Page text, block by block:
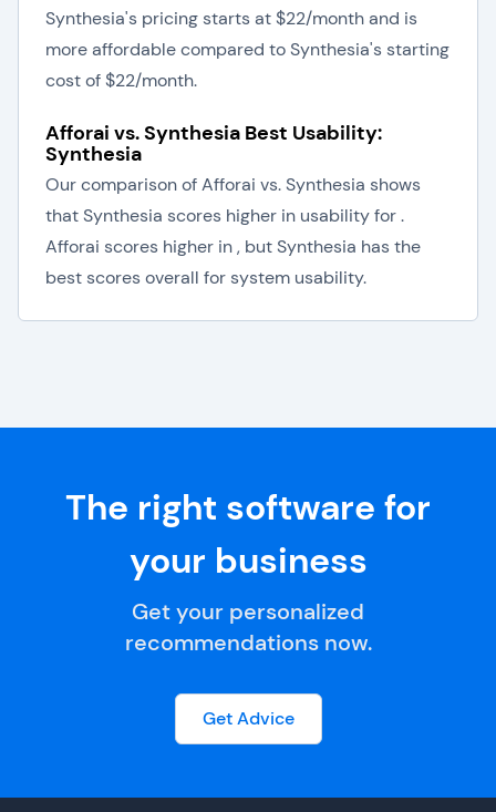
Synthesia's pricing starts at $22/month and is
more affordable compared to Synthesia's starting
cost of $22/month.
Afforai vs. Synthesia Best Usability:
Synthesia
Our comparison of Afforai vs. Synthesia shows
that Synthesia scores higher in usability for .
Afforai scores higher in , but Synthesia has the
best scores overall for system usability.
The right software for
your business
Get your personalized
recommendations now.
Get Advice